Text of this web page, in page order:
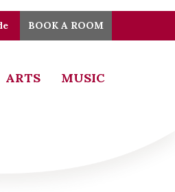
BOOK A ROOM
ARTS MUSIC